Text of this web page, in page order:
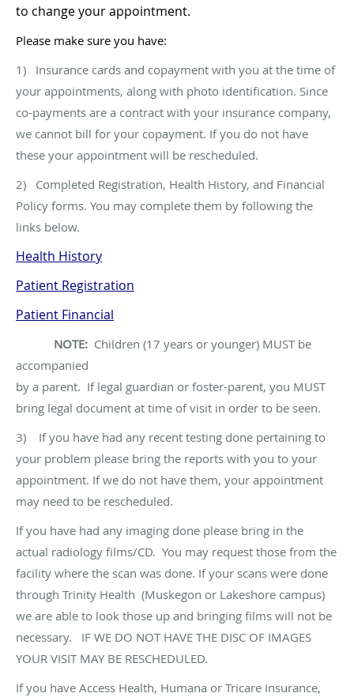
to change your appointment.
Please make sure you have:
1) Insurance cards and copayment with you at the time of
your appointments, along with photo identification. Since
co-payments are a contract with your insurance company,
we cannot bill for your copayment. If you do not have
these your appointment will be rescheduled.
2) Completed Registration, Health History, and Financial
Policy forms. You may complete them by following the
links below.
Health History
Patient Registration
Patient Financial
NOTE: Children (17 years or younger) MUST be
accompanied
by a parent. If legal guardian or foster-parent, you MUST
bring legal document at time of visit in order to be seen.
3) If you have had any recent testing done pertaining to
your problem please bring the reports with you to your
appointment. If we do not have them, your appointment
may need to be rescheduled.
If you have had any imaging done please bring in the
actual radiology films/CD. You may request those from the
facility where the scan was done. If your scans were done
through Trinity Health (Muskegon or Lakeshore campus)
we are able to look those up and bringing films will not be
necessary. IF WE DO NOT HAVE THE DISC OF IMAGES
YOUR VISIT MAY BE RESCHEDULED.
If you have Access Health, Humana or Tricare Insurance,